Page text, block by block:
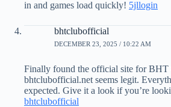
in and games load quickly! 5jllogin
bhtclubofficial
DECEMBER 23, 2025 / 10:22 AM
Finally found the official site for BHT
bhtclubofficial.net seems legit.
expected. Give it a look if you’re
bhtclubofficial